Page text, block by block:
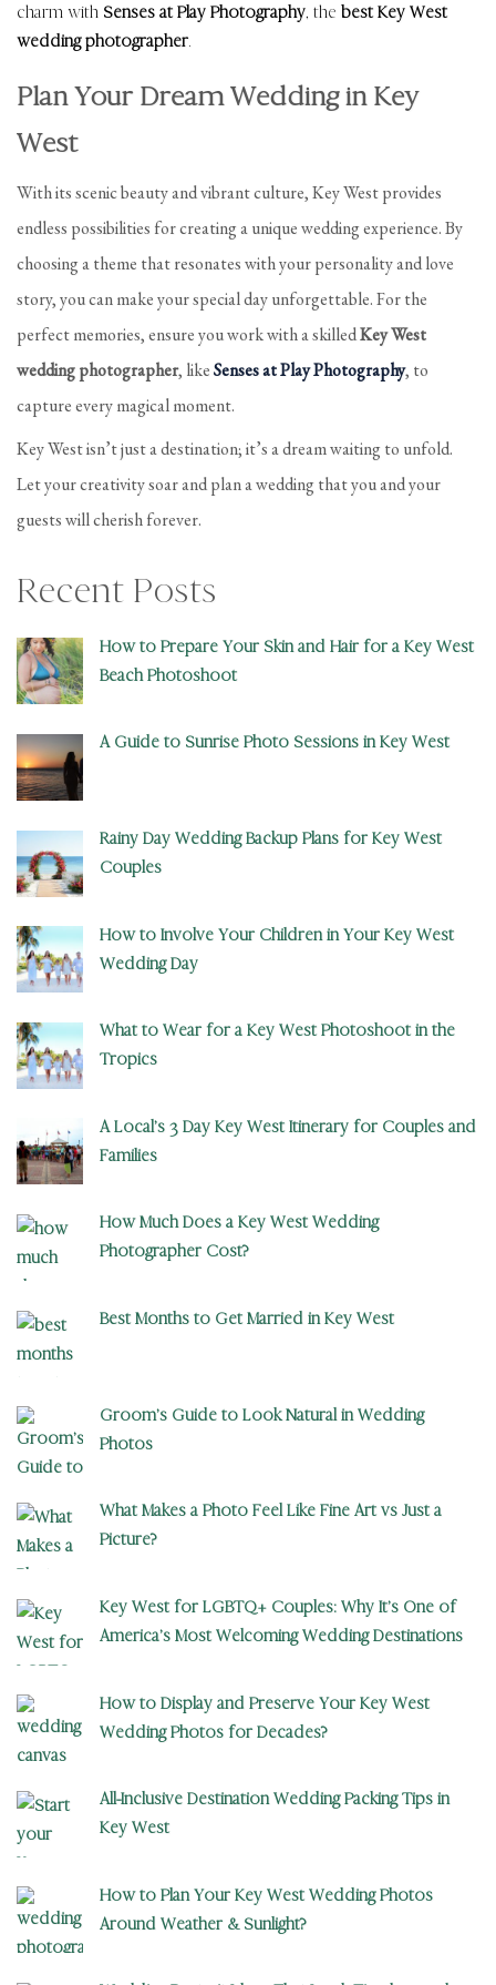
charm with Senses at Play Photography, the best Key West
wedding photographer.
Plan Your Dream Wedding in Key
West
With its scenic beauty and vibrant culture, Key West provides
endless possibilities for creating a unique wedding experience. By
choosing a theme that resonates with your personality and love
story, you can make your special day unforgettable. For the
perfect memories, ensure you work with a skilledKey West
wedding photographer, likeSenses at Play Photography, to
capture every magical moment.
Key West isn’t just a destination; it’s a dream waiting to unfold.
Let your creativity soar and plan a wedding that you and your
guests will cherish forever.
Recent Posts
How to Prepare Your Skin and Hair for a Key West
Beach Photoshoot
A Guide to Sunrise Photo Sessions in Key West
Rainy Day Wedding Backup Plans for Key West
Couples
How to Involve Your Children in Your Key West
Wedding Day
What to Wear for a Key West Photoshoot in the
Tropics
A Local’s 3 Day Key West Itinerary for Couples and
Families
How Much Does a Key West Wedding
Photographer Cost?
Best Months to Get Married in Key West
Groom’s Guide to Look Natural in Wedding
Photos
What Makes a Photo Feel Like Fine Art vs Just a
Picture?
Key West for LGBTQ+ Couples: Why It’s One of
America’s Most Welcoming Wedding Destinations
How to Display and Preserve Your Key West
Wedding Photos for Decades?
All-Inclusive Destination Wedding Packing Tips in
Key West
How to Plan Your Key West Wedding Photos
Around Weather & Sunlight?